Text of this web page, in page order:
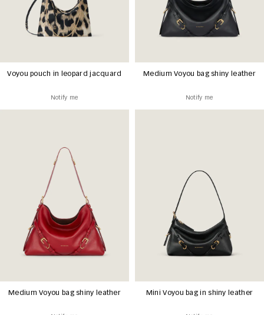
Voyou pouch in leopard jacquard
Notify me
Medium Voyou bag shiny leather
Notify me
Medium Voyou bag shiny leather Mini Voyou bag in shiny leather